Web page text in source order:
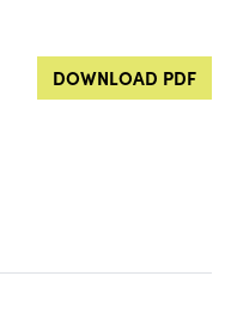
DOWNLOAD PDF